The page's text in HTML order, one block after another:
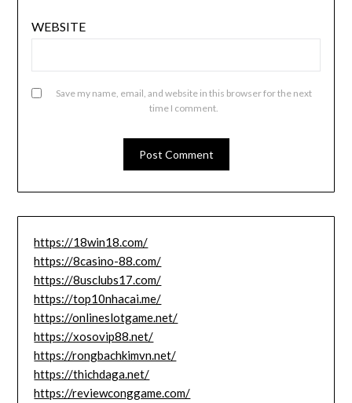
WEBSITE
Save my name, email, and website in this browser for the next
time I comment.
https://18win18.com/
https://8casino-88.com/
https://8usclubs17.com/
https://top10nhacai.me/
https://onlineslotgame.net/
https://xosovip88.net/
https://rongbachkimvn.net/
https://thichdaga.net/
https://reviewconggame.com/